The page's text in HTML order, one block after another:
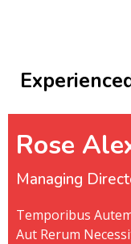
Rose
Managing
Temporibus
Aut Rerum